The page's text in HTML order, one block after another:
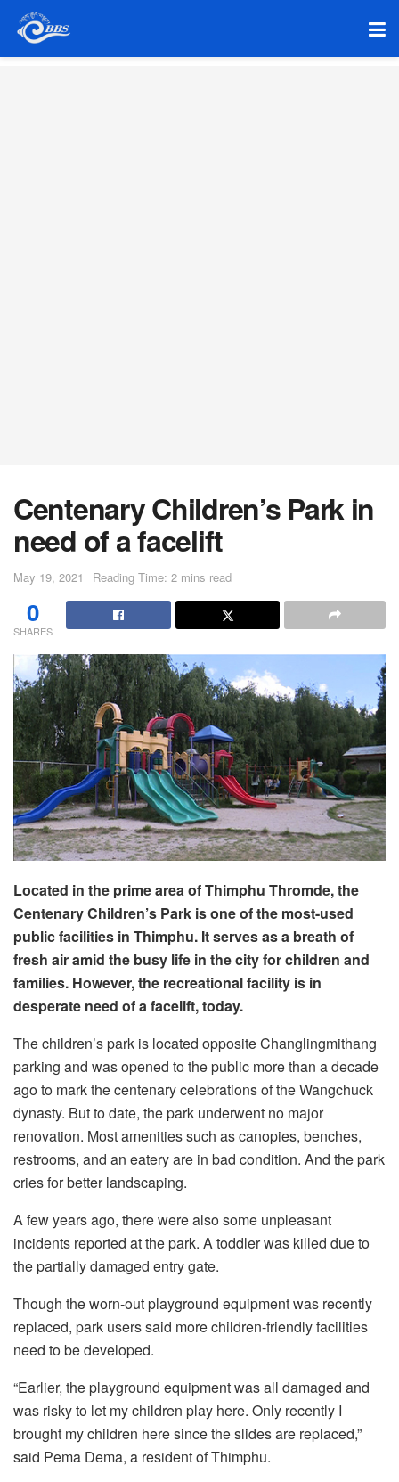
Centenary Children’s Park in
need of a facelift
May 19, 2021 Reading Time: 2 mins read
0
SHARES
Located in the prime area of Thimphu Thromde, the
Centenary Children’s Park is one of the most-used
public facilities in Thimphu. It serves as a breath of
fresh air amid the busy life in the city for children and
families. However, the recreational facility is in
desperate need of a facelift, today.
The children’s park is located opposite Changlingmithang
parking and was opened to the public more than a decade
ago to mark the centenary celebrations of the Wangchuck
dynasty. But to date, the park underwent no major
renovation. Most amenities such as canopies, benches,
restrooms, and an eatery are in bad condition. And the park
cries for better landscaping.
A few years ago, there were also some unpleasant
incidents reported at the park. A toddler was killed due to
the partially damaged entry gate.
Though the worn-out playground equipment was recently
replaced, park users said more children-friendly facilities
need to be developed.
“Earlier, the playground equipment was all damaged and
was risky to let my children play here. Only recently I
brought my children here since the slides are replaced,”
said Pema Dema, a resident of Thimphu.